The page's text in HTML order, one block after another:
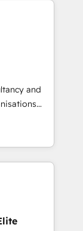
the Year
HubSpot
the
and
and
connected